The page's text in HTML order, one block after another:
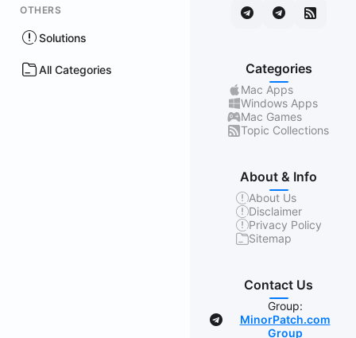
OTHERS
Solutions
All Categories Categories
Mac Apps
Windows Apps
Mac Games
Topic Collections
About & Info
About Us
Disclaimer
Privacy Policy
Sitemap
Contact Us
Group:
MinorPatch.com
Group